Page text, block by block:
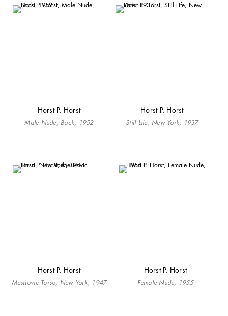
Horst P. Horst
Male Nude, Back, 1952
Horst P. Horst
Still Life, New York, 1937
Horst P. Horst
Mestrovic Torso, New York, 1947
Horst P. Horst
Female Nude, 1955